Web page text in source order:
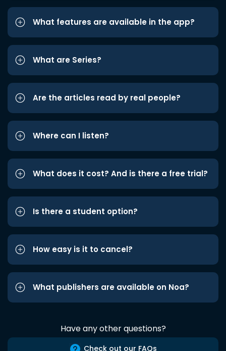
What features are available in the app?
What are Series?
Are the articles read by real people?
Where can I listen?
What does it cost? And is there a free trial?
Is there a student option?
How easy is it to cancel?
What publishers are available on Noa?
Have any other questions?
Check out our FAQs